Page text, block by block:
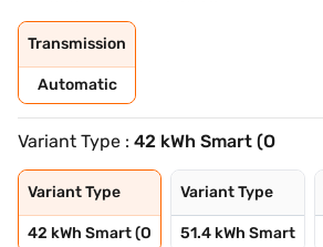
Transmission
Automatic
Variant Type : 42 kWh Smart (O
Variant Type
42 kWh Smart (O
Variant Type
51.4 kWh Smart